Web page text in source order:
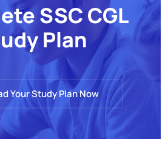
SSC CGL
Plan
Your Study Plan Now